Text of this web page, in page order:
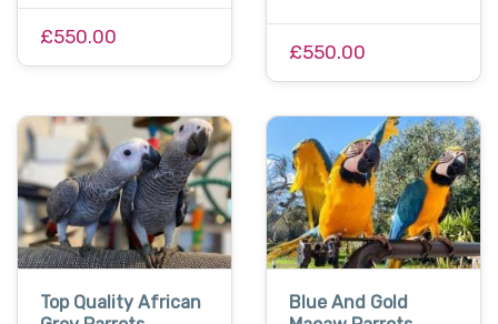
£550.00
£550.00
Top Quality African
Blue And Gold